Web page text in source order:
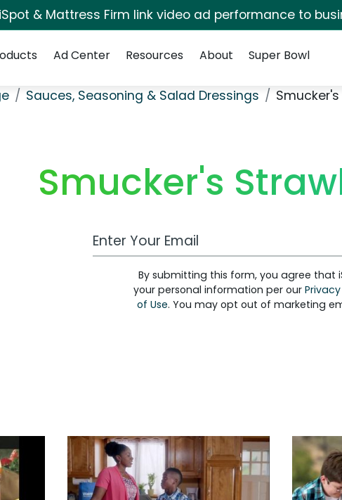
iSpot & Mattress Firm link video ad performance to
Ad Center Resources About Super Bowl
Sauces, Seasoning & Salad Dressings
Smucker's
Work Email Address
By submitting this form, you agree that
your personal information per our
of Use. You may opt out of marketing